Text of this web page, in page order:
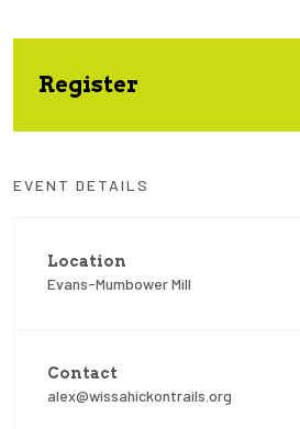
Register
EVENT DETAILS
Location
Evans-Mumbower Mill
Contact
alex@wissahickontrails.org